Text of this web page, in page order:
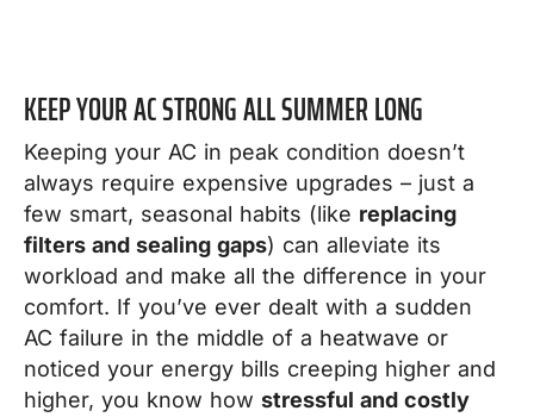
KEEP YOUR AC STRONG ALL SUMMER LONG
Keeping your AC in peak condition doesn’t
always require expensive upgrades – just a
few smart, seasonal habits (like replacing
filters and sealing gaps) can alleviate its
workload and make all the difference in your
comfort. If you’ve ever dealt with a sudden
AC failure in the middle of a heatwave or
noticed your energy bills creeping higher and
higher, you know how stressful and costly